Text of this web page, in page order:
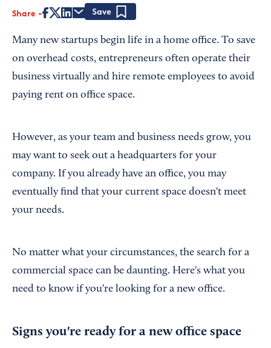
Share
Many new startups begin life in a home office. To save
on overhead costs, entrepreneurs often operate their
business virtually and hire remote employees to avoid
paying rent on office space.
However, as your team and business needs grow, you
may want to seek out a headquarters for your
company. If you already have an office, you may
eventually find that your current space doesn't meet
your needs.
No matter what your circumstances, the search for a
commercial space can be daunting. Here's what you
need to know if you're looking for a new office.
Signs you're ready for a new office space